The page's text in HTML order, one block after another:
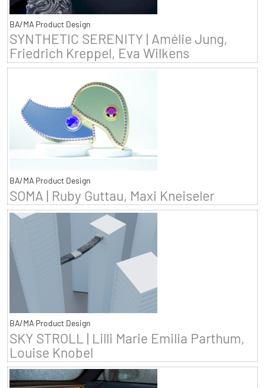
BA/MA Product Design
SYNTHETIC SERENITY | Amélie Jung,
Friedrich Kreppel, Eva Wilkens
BA/MA Product Design
SOMA | Ruby Guttau, Maxi Kneiseler
BA/MA Product Design
SKY STROLL | Lilli Marie Emilia Parthum,
Louise Knobel